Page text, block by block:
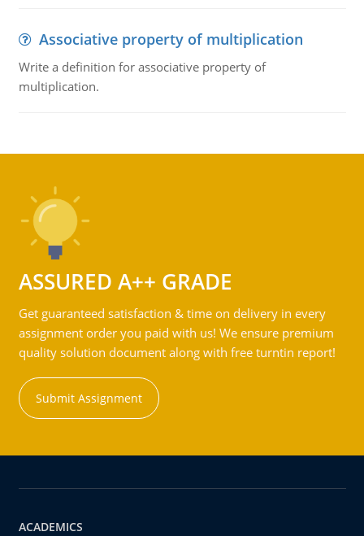
Associative property of multiplication
Write a definition for associative property of
multiplication.
ASSURED A++ GRADE
Get guaranteed satisfaction & time on delivery in every
assignment order you paid with us! We ensure premium
quality solution document along with free turntin report!
Submit Assignment
ACADEMICS